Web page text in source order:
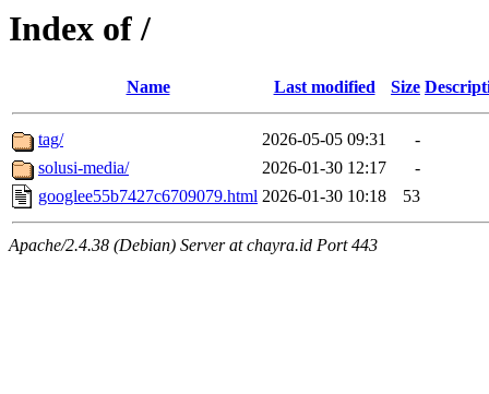
Index of /
Name Last modified Size
tag/ 2026-05-05 09:31
-
solusi-media/
2026-01-30 12:17
-
googlee55b7427c6709079.html 2026-01-30 10:18 53
Apache/2.4.38 (Debian) Server at chayra.id Port 443